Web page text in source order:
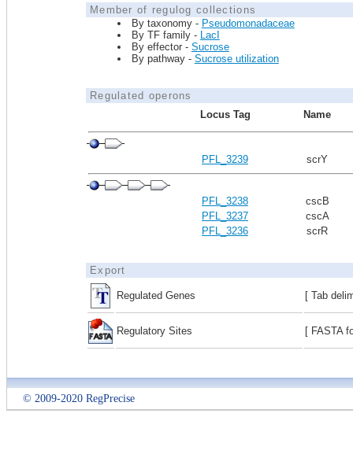
Member of regulog collections
By taxonomy - Pseudomonadaceae
By TF family - LacI
By effector - Sucrose
By pathway - Sucrose utilization
Regulated operons
Locus Tag
Name
PFL_3239 scrY
PFL_3238
cscB
PFL_3237
cscA
PFL_3236
scrR
Export
Regulated Genes [ Tab
Regulatory Sites [ FASTA
© 2009-2020 RegPrecise